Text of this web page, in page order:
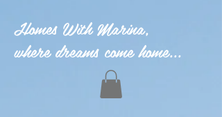
Homes With Marina,
where dreams come home...